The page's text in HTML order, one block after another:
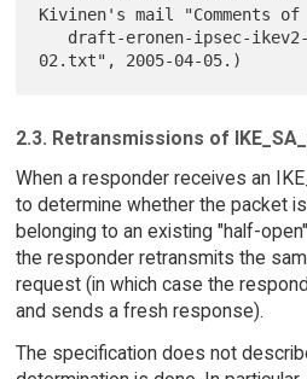
Kivinen's mail "Comments of
2.3. Retransmissions of
When a responder receives an
to determine whether the packet
belonging to an existing "half-
the responder retransmits the
request (in which case the
and sends a fresh response).
The specification does not